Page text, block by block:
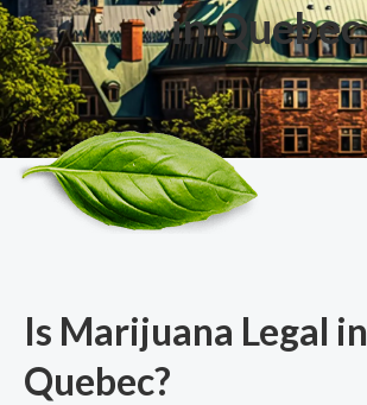
in Quebec
Is Marijuana Legal in
Quebec?